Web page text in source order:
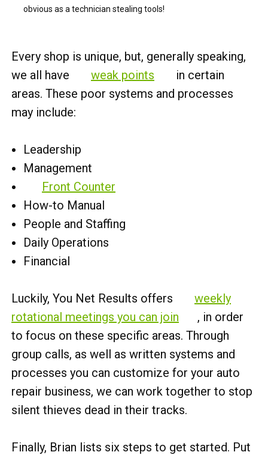
obvious as a technician stealing tools!
Every shop is unique, but, generally speaking,
we all have
weak points
in certain
areas. These poor systems and processes
may include:
Leadership
Management
Front Counter
How-to Manual
People and Staffing
Daily Operations
Financial
Luckily, You Net Results offers
weekly
rotational meetings you can join
, in order
to focus on these specific areas. Through
group calls, as well as written systems and
processes you can customize for your auto
repair business, we can work together to stop
silent thieves dead in their tracks.
Finally, Brian lists six steps to get started. Put